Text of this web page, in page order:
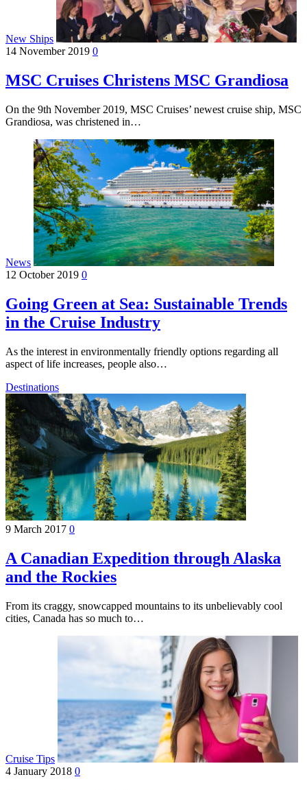
New Ships
14 November 2019 0
MSC Cruises Christens MSC Grandiosa
On the 9th November 2019, MSC Cruises’ newest cruise ship, MSC
Grandiosa, was christened in…
News
12 October 2019 0
Going Green at Sea: Sustainable Trends
in the Cruise Industry
As the interest in environmentally friendly options regarding all
aspect of life increases, people also…
Destinations
9 March 2017 0
A Canadian Expedition through Alaska
and the Rockies
From its craggy, snowcapped mountains to its unbelievably cool
cities, Canada has so much to…
Cruise Tips
4 January 2018 0